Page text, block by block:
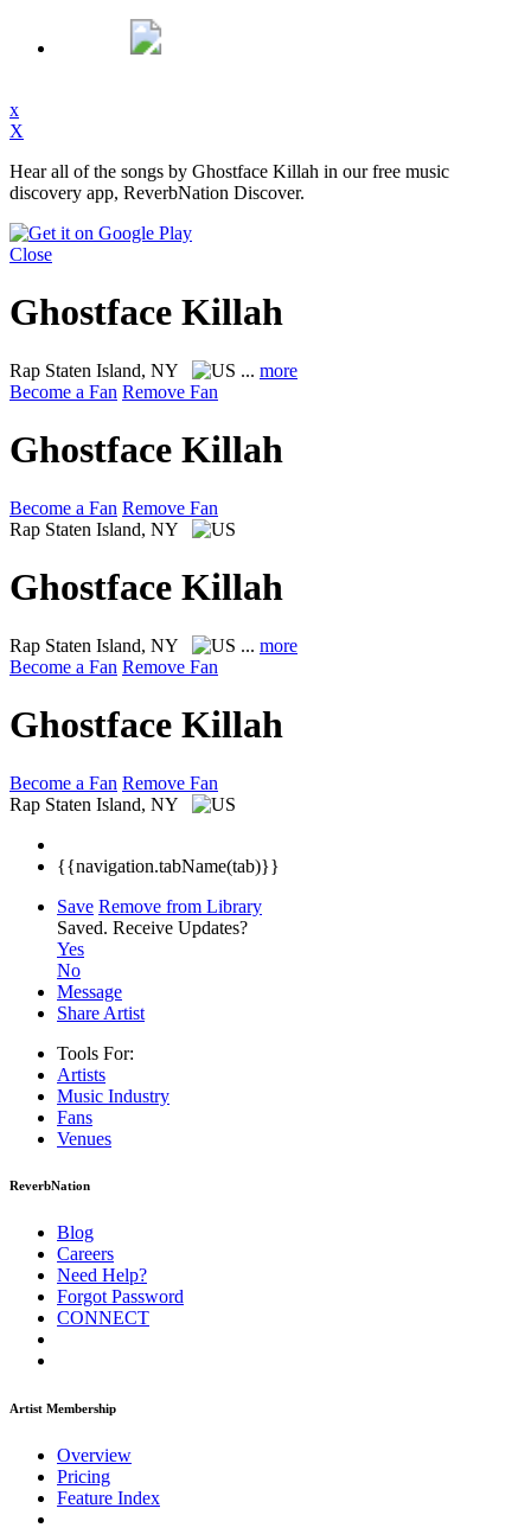
x
X
Hear all of the songs by Ghostface Killah in our free music
discovery app, ReverbNation Discover.
Close
Ghostface Killah
Rap Staten Island, NY ... more
Become a Fan Remove Fan
Ghostface Killah
Become a Fan Remove Fan
Rap Staten Island, NY
Ghostface Killah
Rap Staten Island, NY ... more
Become a Fan Remove Fan
Ghostface Killah
Become a Fan Remove Fan
Rap Staten Island, NY
{{navigation.tabName(tab)}}
Save Remove from Library
Saved. Receive Updates?
Yes
No
Message
Share Artist
Tools For:
Artists
Music Industry
Fans
Venues
ReverbNation
Blog
Careers
Need Help?
Forgot Password
CONNECT
Artist Membership
Overview
Pricing
Feature Index